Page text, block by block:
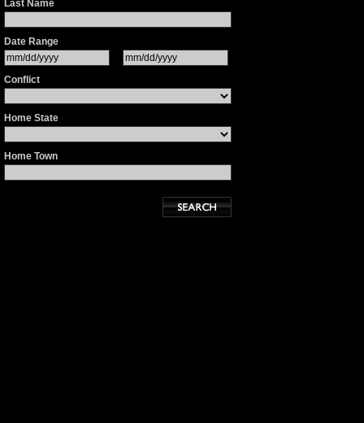
Last Name
Date Range
Conflict
Home State
Home Town